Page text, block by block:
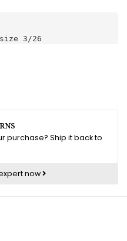
3/26
purchase? Ship it back to
now